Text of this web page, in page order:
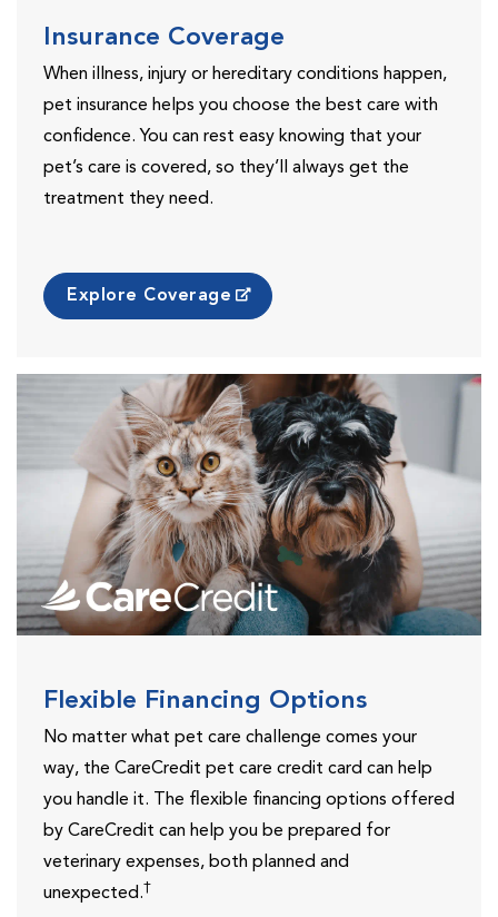
Insurance Coverage
When illness, injury or hereditary conditions happen,
pet insurance helps you choose the best care with
confidence. You can rest easy knowing that your
pet’s care is covered, so they’ll always get the
treatment they need.
Explore Coverage
Flexible Financing Options
No matter what pet care challenge comes your
way, the CareCredit pet care credit card can help
you handle it. The flexible financing options offered
by CareCredit can help you be prepared for
veterinary expenses, both planned and
unexpected.†